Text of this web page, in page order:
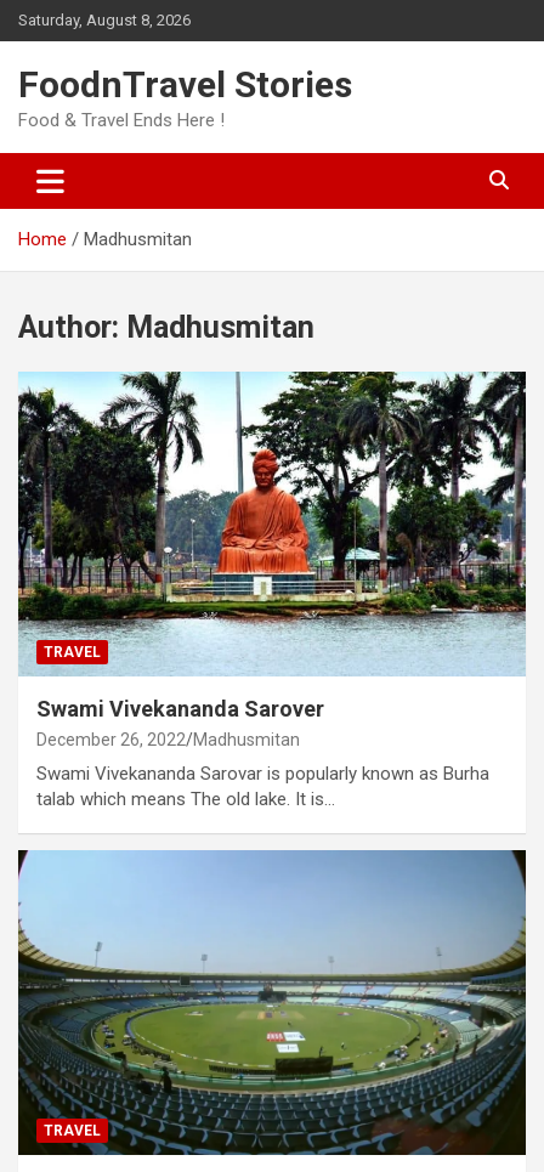
Skip
to
Saturday, August 8, 2026
FoodnTravel Stories
Food & Travel Ends Here !
Home Madhusmitan
Author: Madhusmitan
TRAVEL
Swami Vivekananda Sarover
December 26, 2022 Madhusmitan
Swami Vivekananda Sarovar is popularly known as Burha
talab which means The old lake. It is…
TRAVEL